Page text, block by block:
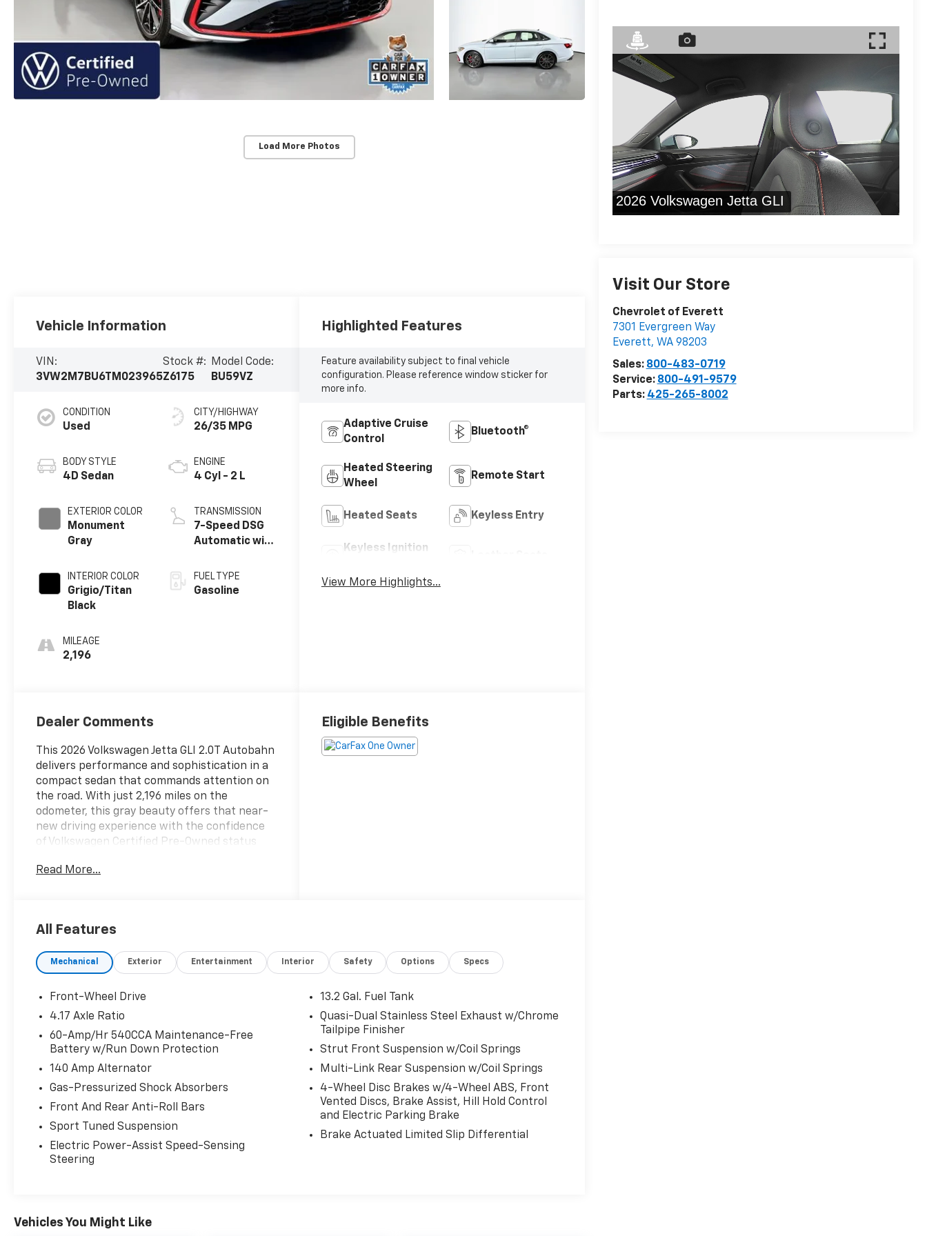
Load More Photos
Visit Our Store
Chevrolet of Everett
7301 Evergreen Way
Everett, WA 98203
Sales: 800-483-0719
Service: 800-491-9579
Parts: 425-265-8002
Vehicle Information
VIN:
3VW2M7BU6TM023965
Stock #:
Z6175
Model Code:
BU59VZ
CONDITION
Used
BODY STYLE
4D Sedan
EXTERIOR COLOR
Monument
Gray
INTERIOR COLOR
Grigio/Titan
Black
MILEAGE
2,196
CITY/HIGHWAY
26/35 MPG
ENGINE
4 Cyl - 2 L
TRANSMISSION
7-Speed DSG
Automatic with
FUEL TYPE
Gasoline
Highlighted Features
Feature availability subject to final vehicle
configuration. Please reference window sticker for
more info.
Adaptive Cruise
Control
Bluetooth®
Heated Steering
Wheel
Remote Start
Heated Seats Keyless Entry
Keyless Ignition
View More Highlights...
Dealer Comments
This 2026 Volkswagen Jetta GLI 2.0T Autobahn
delivers performance and sophistication in a
compact sedan that commands attention on
the road. With just 2,196 miles on the
odometer, this gray beauty offers that near-
new driving experience with the confidence
of Volkswagen Certified Pre-Owned status
- Heated steering wheel
- Power moonroof
- Memory seat
- 18 Two-Tone Machined Alloy Wheels
- Leather steering wheel and shift knob
zone capability
- Active Blind Spot Monitor
- Emergency communication system: VW Car-
Net Safe & Secure 5-year
- Remote keyless entry
- 4-Wheel Disc Brakes with ABS
The 2.0L TSI engine paired with the 7-speed
drive configuration ensures responsive
Read More...
Eligible Benefits
All Features
Mechanical Exterior Entertainment Interior Safety Options Specs
Front-Wheel Drive
4.17 Axle Ratio
60-Amp/Hr 540CCA Maintenance-Free
Battery w/Run Down Protection
140 Amp Alternator
Gas-Pressurized Shock Absorbers
Front And Rear Anti-Roll Bars
Sport Tuned Suspension
Electric Power-Assist Speed-Sensing
Steering
13.2 Gal. Fuel Tank
Quasi-Dual Stainless Steel Exhaust w/Chrome
Tailpipe Finisher
Strut Front Suspension w/Coil Springs
Multi-Link Rear Suspension w/Coil Springs
4-Wheel Disc Brakes w/4-Wheel ABS, Front
Vented Discs, Brake Assist, Hill Hold Control
and Electric Parking Brake
Brake Actuated Limited Slip Differential
Vehicles You Might Like